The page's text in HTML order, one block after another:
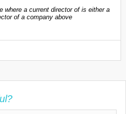
where a current director of is either a
of a company above